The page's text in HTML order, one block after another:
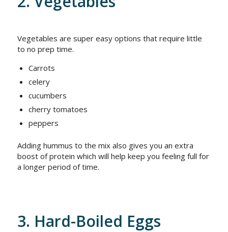
Vegetables are super easy options that require little
to no prep time.
Carrots
celery
cucumbers
cherry tomatoes
peppers
Adding hummus to the mix also gives you an extra
boost of protein which will help keep you feeling full for
a longer period of time.
3. Hard-Boiled Eggs